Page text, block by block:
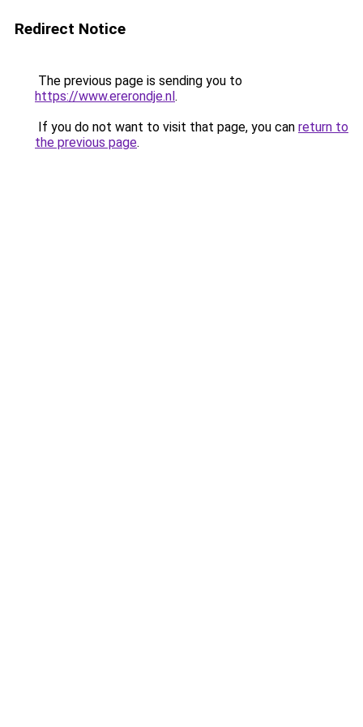
Redirect Notice
The previous page is sending you to
https://www.ererondje.nl.
If you do not want to visit that page, you can return to
the previous page.